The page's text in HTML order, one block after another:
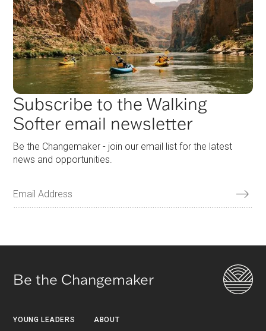
Subscribe to the Walking
Softer email newsletter
Be the Changemaker - join our email list for the latest
news and opportunities.
Be the Changemaker
YOUNG LEADERS ABOUT